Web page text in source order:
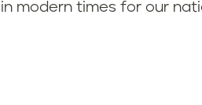
modern times for our